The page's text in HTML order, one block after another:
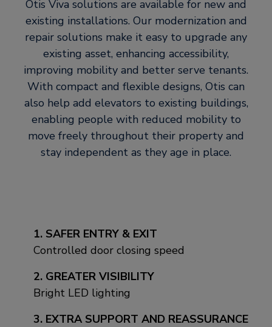
Otis Viva solutions are available for new and
existing installations. Our modernization and
repair solutions make it easy to upgrade any
existing asset, enhancing accessibility,
improving mobility and better serve tenants.
With compact and flexible designs, Otis can
also help add elevators to existing buildings,
enabling people with reduced mobility to
move freely throughout their property and
stay independent as they age in place.
1. SAFER ENTRY & EXIT
Controlled door closing speed
2. GREATER VISIBILITY
Bright LED lighting
3. EXTRA SUPPORT AND REASSURANCE